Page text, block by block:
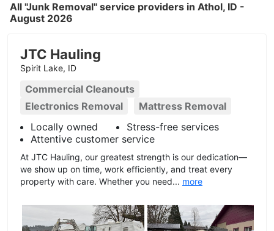
All "Junk Removal" service providers in Athol, ID -
August 2026
JTC Hauling
Spirit Lake, ID
Commercial Cleanouts
Electronics Removal
Mattress Removal
Locally owned
Stress-free services
Attentive customer service
At JTC Hauling, our greatest strength is our dedication—
we show up on time, work efficiently, and treat every
property with care. Whether you need... more